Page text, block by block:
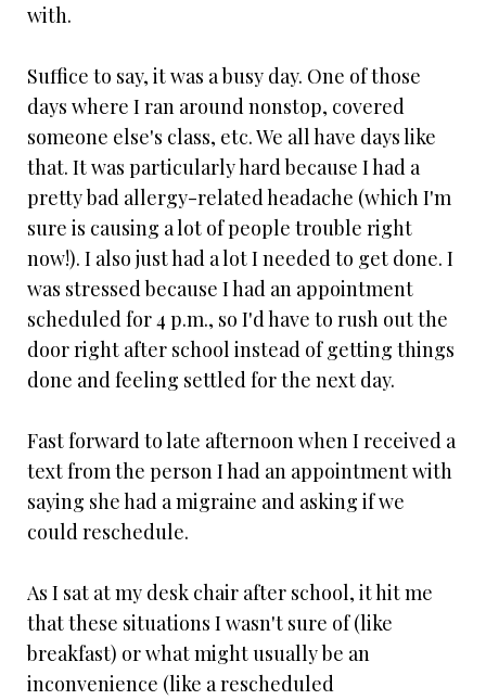
with.
Suffice to say, it was a busy day. One of those
days where I ran around nonstop, covered
someone else's class, etc. We all have days like
that. It was particularly hard because I had a
pretty bad allergy-related headache (which I'm
sure is causing a lot of people trouble right
now!). I also just had a lot I needed to get done. I
was stressed because I had an appointment
scheduled for 4 p.m., so I'd have to rush out the
door right after school instead of getting things
done and feeling settled for the next day.
Fast forward to late afternoon when I received a
text from the person I had an appointment with
saying she had a migraine and asking if we
could reschedule.
As I sat at my desk chair after school, it hit me
that these situations I wasn't sure of (like
breakfast) or what might usually be an
inconvenience (like a rescheduled